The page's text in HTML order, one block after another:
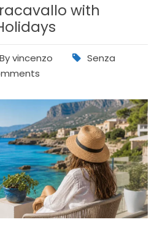
with
Byvincenzo
Senza